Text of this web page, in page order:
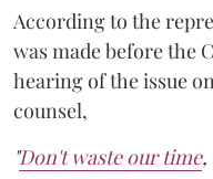
According to the
was made before the
hearing of the issue
counsel,
"Don't waste our time,